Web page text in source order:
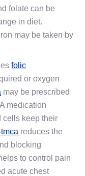
folate can be
in diet.
may be taken by
folic
or oxygen
may be prescribed
medication
cells keep their
reduces the
blocking
to control pain
acute chest